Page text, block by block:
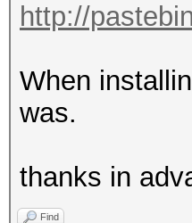
http://
When
was.
thanks in
Find